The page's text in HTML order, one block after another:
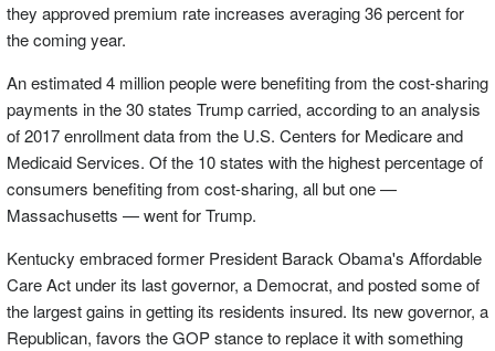
they approved premium rate increases averaging 36 percent for
the coming year.
An estimated 4 million people were benefiting from the cost-sharing
payments in the 30 states Trump carried, according to an analysis
of 2017 enrollment data from the U.S. Centers for Medicare and
Medicaid Services. Of the 10 states with the highest percentage of
consumers benefiting from cost-sharing, all but one —
Massachusetts — went for Trump.
Kentucky embraced former President Barack Obama's Affordable
Care Act under its last governor, a Democrat, and posted some of
the largest gains in getting its residents insured. Its new governor, a
Republican, favors the GOP stance to replace it with something